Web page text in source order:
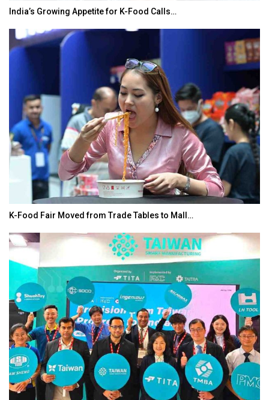
India’s Growing Appetite for K-Food Calls…
K-Food Fair Moved from Trade Tables to Mall…